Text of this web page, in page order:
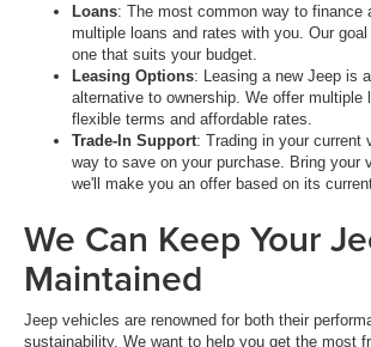
Loans: The most common way to finance
multiple loans and rates with you. Our
one that suits your budget.
Leasing Options: Leasing a new Jeep is
alternative to ownership. We offer multiple
flexible terms and affordable rates.
Trade-In Support: Trading in your current
way to save on your purchase. Bring your
we'll make you an offer based on its
We Can Keep Your
Maintained
Jeep vehicles are renowned for both their
sustainability. We want to help you get the most